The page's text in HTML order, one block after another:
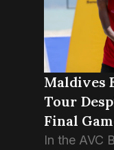
Maldives
Tour
Final
Stage.
In the AVC